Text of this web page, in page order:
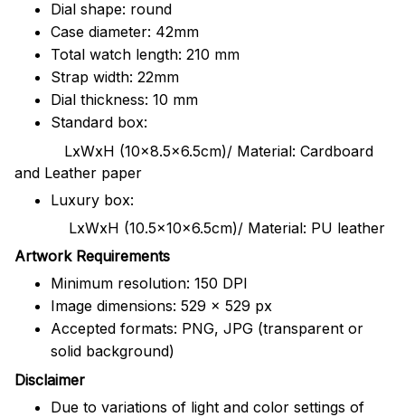
Dial shape: round
Case diameter: 42mm
Total watch length: 210 mm
Strap width: 22mm
Dial thickness: 10 mm
Standard box:
LxWxH (10x8.5x6.5cm)/ Material: Cardboard
and Leather paper
Luxury box:
LxWxH (10.5x10x6.5cm)/ Material: PU leather
Artwork Requirements
Minimum resolution: 150 DPI
Image dimensions: 529 x 529 px
Accepted formats: PNG, JPG (transparent or
solid background)
Disclaimer
Due to variations of light and color settings of